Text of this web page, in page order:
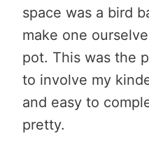
space was a bird
make one
pot. This was the
to involve my
and easy to
pretty.